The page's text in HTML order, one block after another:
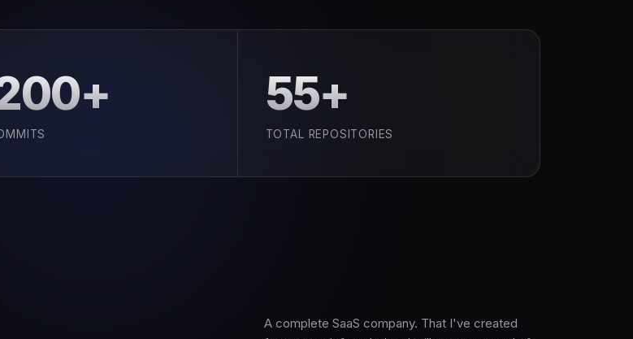
55+
TOTAL REPOSITORIES
A complete SaaS company. That I've created